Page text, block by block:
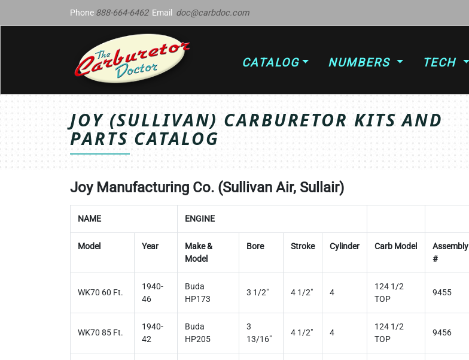
Phone 888-664-6462Email doc@carbdoc.com
CATALOG NUMBERS TECH
JOY (SULLIVAN) CARBURETOR KITS AND
PARTS CATALOG
Joy Manufacturing Co. (Sullivan Air, Sullair)
NAME ENGINE
Model Year
Make &
Model
Bore Stroke Cylinder Carb Model
Assembly
#
WK70 60 Ft.
1940-
46
Buda
HP173
3 1/2" 4 1/2" 4
124 1/2
TOP
9455
WK70 85 Ft.
1940-
42
Buda
HP205
3
13/16"
4 1/2" 4
124 1/2
TOP
9456